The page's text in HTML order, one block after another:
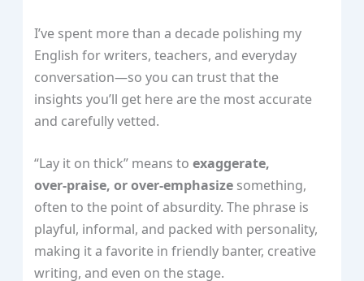
I’ve spent more than a decade polishing my
English for writers, teachers, and everyday
conversation—so you can trust that the
insights you’ll get here are the most accurate
and carefully vetted.
“Lay it on thick” means toexaggerate,
over‑praise, or over‑emphasize something,
often to the point of absurdity. The phrase is
playful, informal, and packed with personality,
making it a favorite in friendly banter, creative
writing, and even on the stage.